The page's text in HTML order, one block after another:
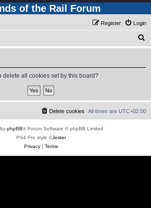
of the Rail Forum
Login
Register
e
delete all cookies set by this board?
All times are UTC+02:00
Delete cookies
phpBB® Forum Software © phpBB Limited
PS4 Pro style ©Jester
Privacy| Terms